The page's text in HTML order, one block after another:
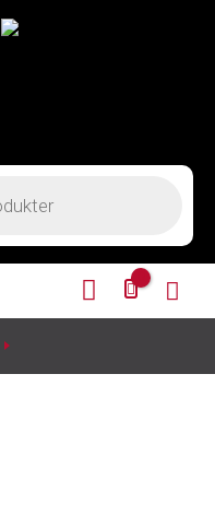
Mitt
Konto